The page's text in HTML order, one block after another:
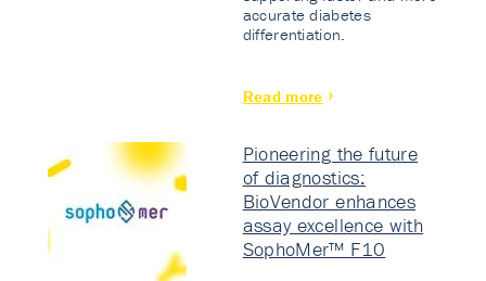
accurate diabetes
differentiation.
Read more
Pioneering the future
of diagnostics:
BioVendor enhances
assay excellence with
SophoMer™ F10